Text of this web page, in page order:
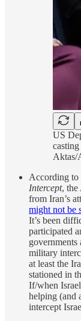
US
Aktas/
According to
Intercept, the
from Iran’s
might not be
It’s been
participated
military
at least the
stationed in
If/when
helping (and
intercept